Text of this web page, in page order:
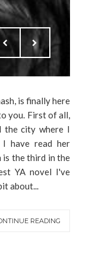
is finally here
you. First of all,
the city where I
I have read her
is the third in the
YA novel I've
about...
READING